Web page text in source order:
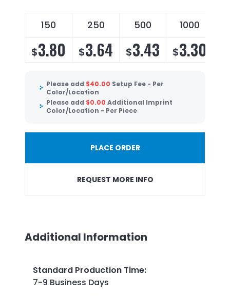
150 250 500 1000
$3.80 $3.64 $3.43 $3.30
Please add $40.00 Setup Fee - Per
Color/Location
Please add $0.00 Additional Imprint
Color/Location - Per Piece
PLACE ORDER
REQUEST MORE INFO
Additional Information
Standard Production Time:
7-9 Business Days